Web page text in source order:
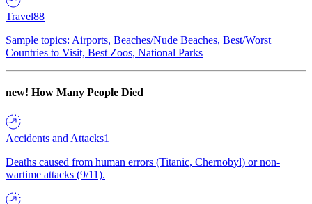
Travel88
Sample topics: Airports, Beaches/Nude Beaches, Best/Worst
Countries to Visit, Best Zoos, National Parks
new! How Many People Died
Accidents and Attacks1
Deaths caused from human errors (Titanic, Chernobyl) or non-
wartime attacks (9/11).